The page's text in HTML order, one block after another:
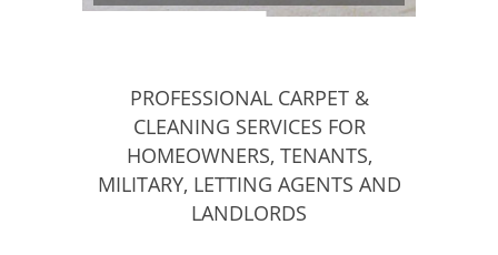
PROFESSIONAL CARPET &
CLEANING SERVICES FOR
HOMEOWNERS, TENANTS,
MILITARY, LETTING AGENTS AND
LANDLORDS